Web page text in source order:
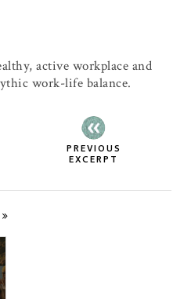
active workplace and
work-life balance.
PREVIOUS
EXCERPT